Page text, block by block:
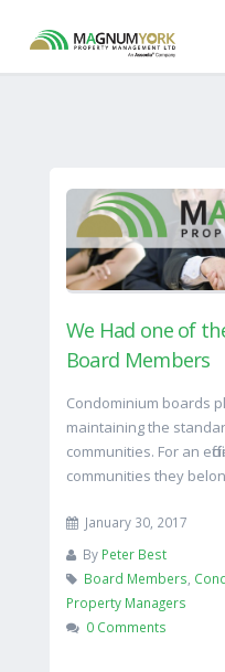
We Had one of
Board Members
Condominium boards
maintaining the
communities. For an
communities they
January 30, 2017
By Peter Best
Board Members
Property Managers
0 Comments